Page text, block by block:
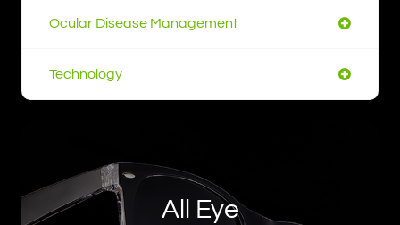
Ocular Disease Management
Technology
All Eye